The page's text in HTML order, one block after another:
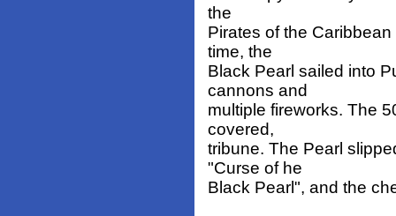
the
Pirates of the
time, the
Black Pearl sailed into
cannons and
multiple fireworks. The
covered,
tribune. The Pearl
"Curse of he
Black Pearl", and the